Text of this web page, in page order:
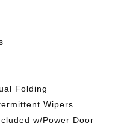
Folding
Wipers
w/Power Door